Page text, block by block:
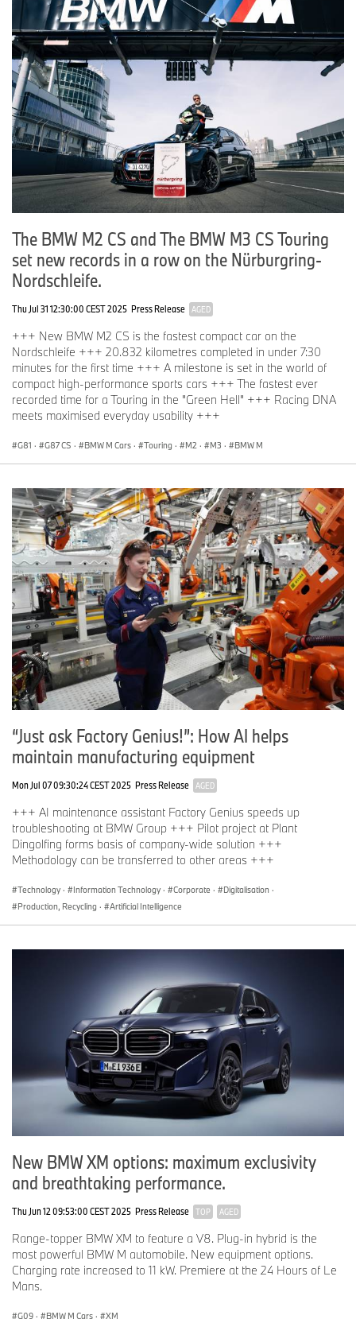
The BMW M2 CS and The BMW M3 CS Touring
set new records in a row on the Nürburgring-
Nordschleife.
Thu Jul 31 12:30:00 CEST 2025 Press Release AGED
+++ New BMW M2 CS is the fastest compact car on the
Nordschleife +++ 20.832 kilometres completed in under 7:30
minutes for the first time +++ A milestone is set in the world of
compact high-performance sports cars +++ The fastest ever
recorded time for a Touring in the "Green Hell" +++ Racing DNA
meets maximised everyday usability +++
G81 · G87 CS · BMW M Cars · Touring · M2 · M3 · BMW M
“Just ask Factory Genius!”: How AI helps
maintain manufacturing equipment
Mon Jul 07 09:30:24 CEST 2025 Press Release AGED
+++ AI maintenance assistant Factory Genius speeds up
troubleshooting at BMW Group +++ Pilot project at Plant
Dingolfing forms basis of company-wide solution +++
Methodology can be transferred to other areas +++
Technology · Information Technology · Corporate · Digitalisation ·
Production, Recycling · Artificial Intelligence
New BMW XM options: maximum exclusivity
and breathtaking performance.
Thu Jun 12 09:53:00 CEST 2025 Press Release TOP AGED
Range-topper BMW XM to feature a V8. Plug-in hybrid is the
most powerful BMW M automobile. New equipment options.
Charging rate increased to 11 kW. Premiere at the 24 Hours of Le
Mans.
G09 · BMW M Cars · XM